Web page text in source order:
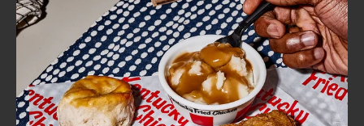
FIND
A
KFC